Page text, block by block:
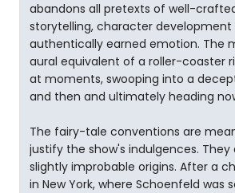
abandons all pretexts of well-
storytelling, character development
authentically earned emotion. The
aural equivalent of a roller-coaster
at moments, swooping into a
and then and ultimately heading
The fairy-tale conventions are
justify the show's indulgences. They
slightly improbable origins. After a
in New York, where Schoenfeld was